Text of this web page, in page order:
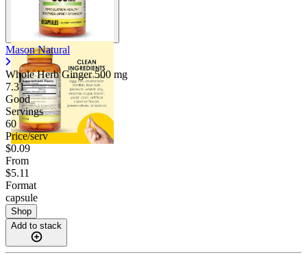
Mason Natural
Whole Herb Ginger500 mg
7.31
Good
Servings
60
Price/serv
$0.09
From
$5.11
Format
capsule
Shop
Add to stack